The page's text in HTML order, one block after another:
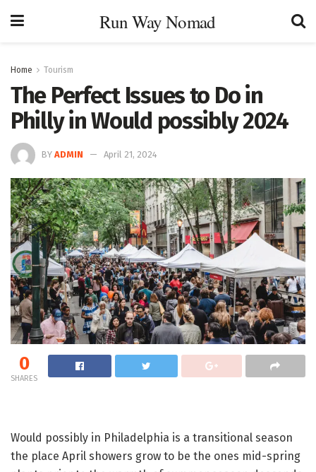
Run Way Nomad
Home Tourism
The Perfect Issues to Do in
Philly in Would possibly 2024
BY ADMIN April 21, 2024
0
SHARES
Would possibly in Philadelphia is a transitional season
the place April showers grow to be the ones mid-spring